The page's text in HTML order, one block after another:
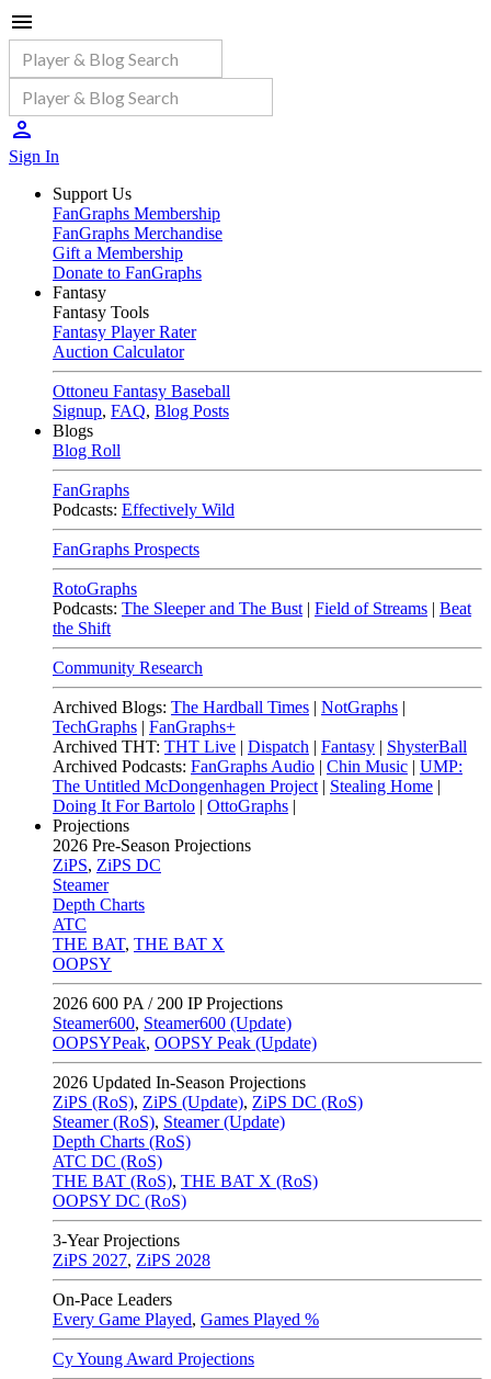
Sign In
Support Us
FanGraphs Membership
FanGraphs Merchandise
Gift a Membership
Donate to FanGraphs
Fantasy
Fantasy Tools
Fantasy Player Rater
Auction Calculator
Ottoneu Fantasy Baseball
Signup, FAQ, Blog Posts
Blogs
Blog Roll
FanGraphs
Podcasts: Effectively Wild
FanGraphs Prospects
RotoGraphs
Podcasts: The Sleeper and The Bust | Field of Streams | Beat
the Shift
Community Research
Archived Blogs: The Hardball Times | NotGraphs |
TechGraphs | FanGraphs+
Archived THT: THT Live | Dispatch | Fantasy | ShysterBall
Archived Podcasts: FanGraphs Audio | Chin Music | UMP:
The Untitled McDongenhagen Project | Stealing Home |
Doing It For Bartolo | OttoGraphs |
Projections
2026 Pre-Season Projections
ZiPS, ZiPS DC
Steamer
Depth Charts
ATC
THE BAT, THE BAT X
OOPSY
2026 600 PA / 200 IP Projections
Steamer600, Steamer600 (Update)
OOPSYPeak, OOPSY Peak (Update)
2026 Updated In-Season Projections
ZiPS (RoS), ZiPS (Update), ZiPS DC (RoS)
Steamer (RoS), Steamer (Update)
Depth Charts (RoS)
ATC DC (RoS)
THE BAT (RoS), THE BAT X (RoS)
OOPSY DC (RoS)
3-Year Projections
ZiPS 2027, ZiPS 2028
On-Pace Leaders
Every Game Played, Games Played %
Cy Young Award Projections